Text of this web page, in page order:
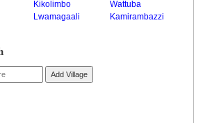
Kikolimbo
Wattuba
Lwamagaali
Kamirambazzi
Add Village